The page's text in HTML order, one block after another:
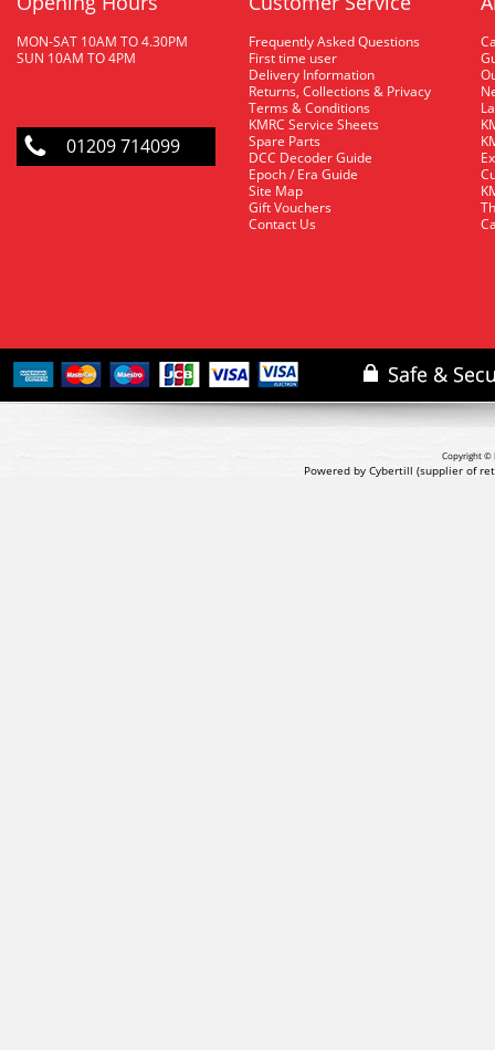
MON-SAT 10AM TO 4.30PM
SUN 10AM TO 4PM
01209 714099
Frequently Asked Questions
First time user
Delivery Information
Returns, Collections & Privacy
Terms & Conditions
KMRC Service Sheets
Spare Parts
DCC Decoder Guide
Epoch / Era Guide
Site Map
Gift Vouchers
Contact Us
Copyright ©
Powered by Cybertill (supplier of